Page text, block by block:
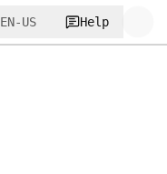
EN-US Help